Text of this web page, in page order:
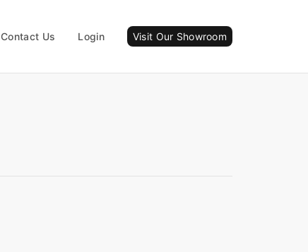
Contact Us Login Visit Our Showroom